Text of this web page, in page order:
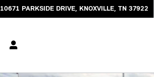
10671 PARKSIDE DRIVE KNOXVILLE, TN 37922